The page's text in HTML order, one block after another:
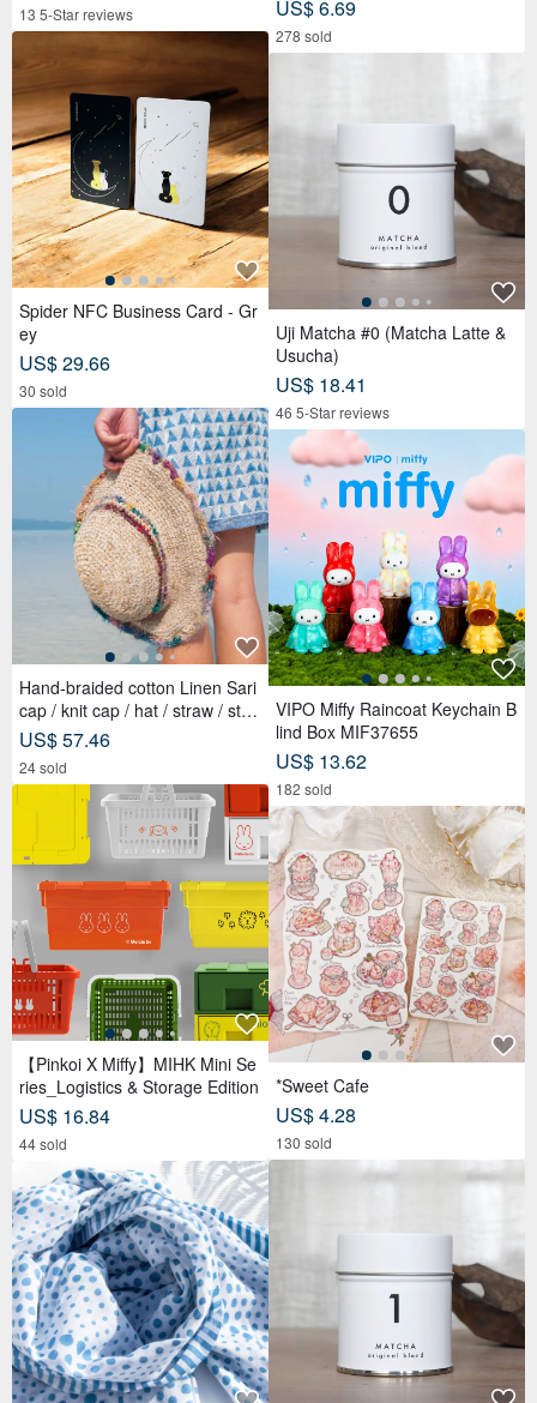
13 5-Star reviews
Spider NFC Business Card - Gr
ey
US$ 29.66
30 sold
Hand-braided cotton Linen Sari
cap / knit cap / hat / straw / stra
w hat - Sari streaks compiled
US$ 57.46
24 sold
【Pinkoi X Miffy】MIHK Mini Se
ries_Logistics & Storage Edition
US$ 16.84
44 sold
US$ 6.69
278 sold
Uji Matcha #0 (Matcha Latte &
Usucha)
US$ 18.41
46 5-Star reviews
VIPO Miffy Raincoat Keychain B
lind Box MIF37655
US$ 13.62
182 sold
*Sweet Cafe
US$ 4.28
130 sold